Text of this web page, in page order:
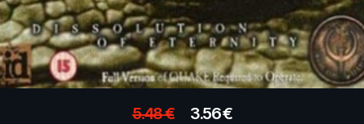
5.48€ 3.56€